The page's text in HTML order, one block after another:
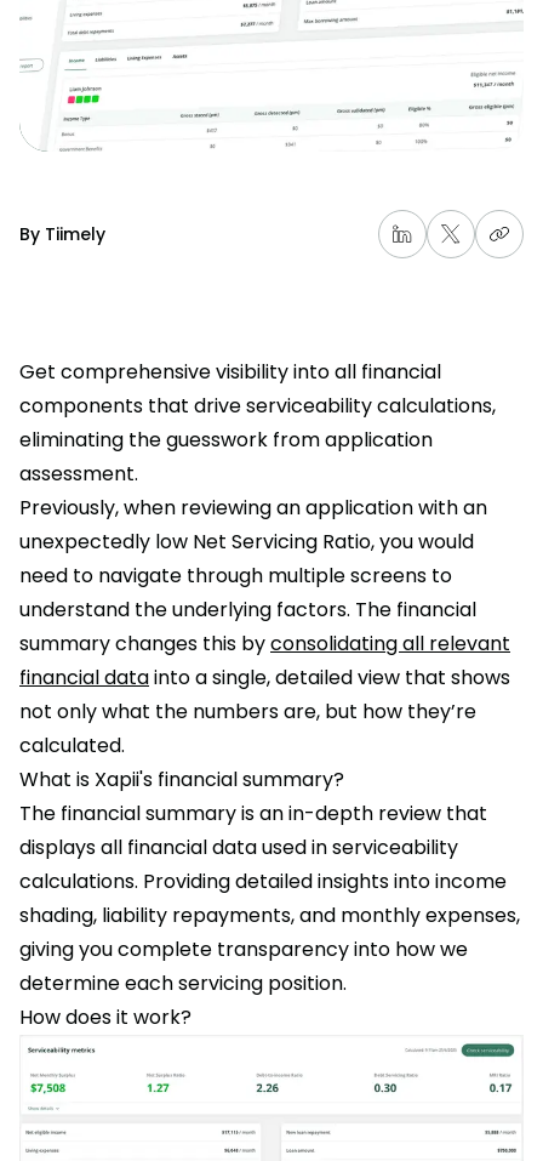
By Tiimely
Get comprehensive visibility into all financial
components that drive serviceability calculations,
eliminating the guesswork from application
assessment.
Previously, when reviewing an application with an
unexpectedly low Net Servicing Ratio, you would
need to navigate through multiple screens to
understand the underlying factors. The financial
summary changes this byconsolidating all relevant
financial datainto a single, detailed view that shows
not only what the numbers are, but how they’re
calculated.
What is Xapii's financial summary?
The financial summary is an in-depth review that
displays all financial data used in serviceability
calculations. Providing detailed insights into income
shading, liability repayments, and monthly expenses,
giving you complete transparency into how we
determine each servicing position.
How does it work?